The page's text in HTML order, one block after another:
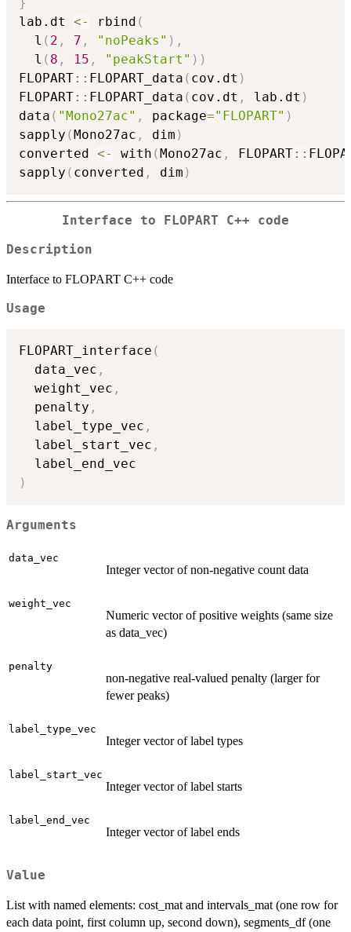
lab.dt <- rbind (
  l
( 2 , 7 , "noPeaks" ) ,
  l
( 8 , 15 , "peakStart" ) )
FLOPART:: FLOPART_data ( cov.dt )
FLOPART:: FLOPART_data ( cov.dt , lab.dt )
data ( "Mono27ac" , package="FLOPART" )
sapply ( Mono27ac , dim )
converted <- with ( Mono27ac , FLOPART::
sapply ( converted , dim )
Interface to FLOPART C++ code
Description
Interface to FLOPART C++ code
Usage
FLOPART_interface (
  data_vec
,
  weight_vec
,
  penalty
,
  label_type_vec
,
  label_start_vec
,
)
Arguments
data_vec
Integer vector of non-negative count data
weight_vec
Numeric vector of positive weights (same size
as data_vec)
penalty
non-negative real-valued penalty (larger for
fewer peaks)
label_type_vec
Integer vector of label types
label_start_vec
Integer vector of label starts
label_end_vec
Integer vector of label ends
Value
List with named elements: cost_mat and intervals_mat (one row for
each data point, first column up, second down), segments_df (one